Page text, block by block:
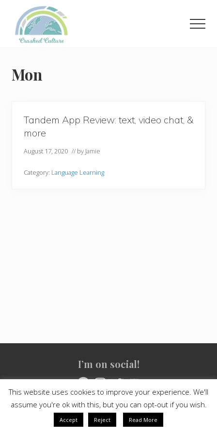
main
content
learners
navigate
Mon
Tandem App Review: text, video chat, &
more
August 17, 2020 // by Jamie
Category: Language Learning
Footer
I’m on social!
FacebookInstagramTwitterYouTube
Copyright © 2021Crashed Culture· All Rights Reserved · Powered
byMai Theme
This website uses cookies to improve your experience. We'll
assume you're ok with this, but you can opt-out if you wish.
Accept Reject Read More